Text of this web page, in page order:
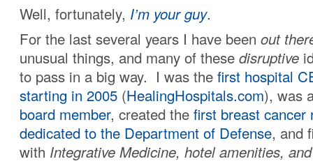
Well, fortunately, I’m your guy.
For the last several years I have been out
unusual things, and many of these disruptive
to pass in a big way. I was the first hospital
starting in 2005 (HealingHospitals.com), was
board member, created the first breast cancer
dedicated to the Department of Defense, and
with Integrative Medicine, hotel amenities,